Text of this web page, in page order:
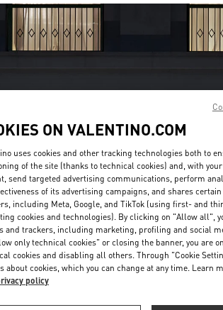
OPENING HOURS
Day of the WeekHours
Sunday 10:30 AM- 10:00
Monday
10:30 AM-10:00
Tuesday
10:30 AM-10:00
Wednesday
10:30 AM-10:00
Thursday
10:30 AM-10:00
Friday 10:30 AM- 10:00
Saturday 10:30 AM-10:00
ON VALENTINO.COM
uses cookies and other tracking technologies both to
of the site (thanks to technical cookies) and, with
send targeted advertising communications, perform
of its advertising campaigns, and shares
including Meta, Google, and TikTok (using first- and
cookies and technologies). By clicking on "Allow all",
and trackers, including marketing, profiling and social
only technical cookies" or closing the banner, you are
cookies and disabling all others. Through "Cookie
about cookies, which you can change at any time. Learn
policy